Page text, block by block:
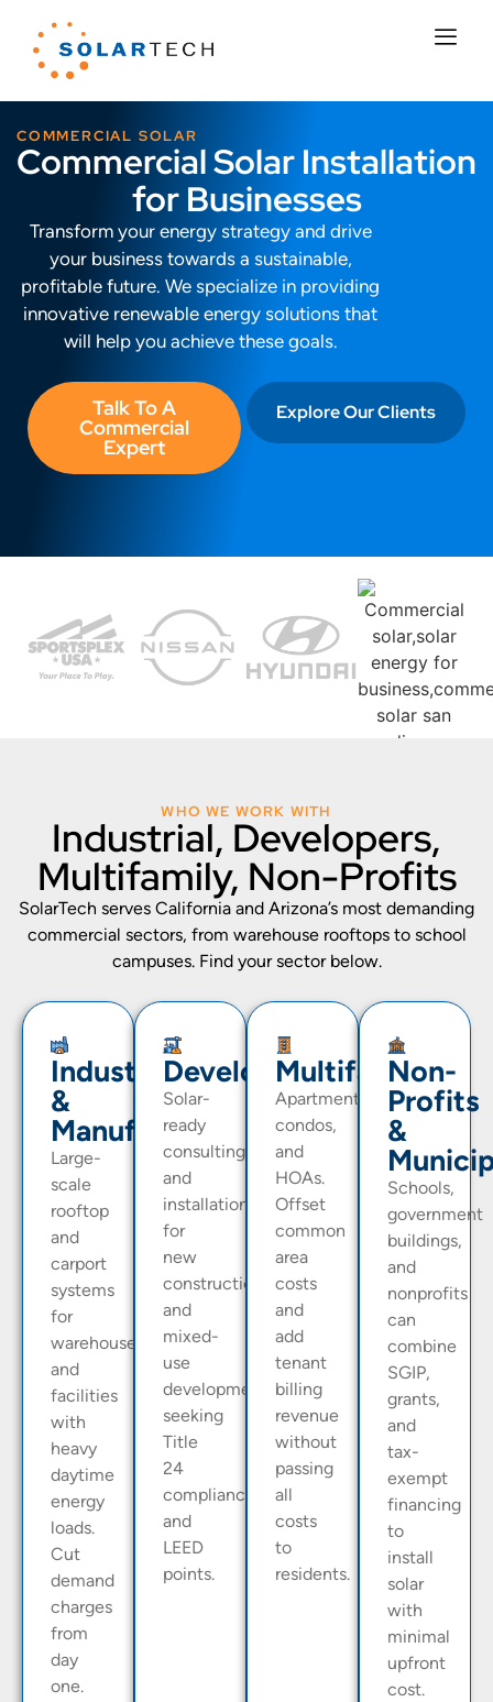
COMMERCIAL SOLAR
Commercial Solar Installation
for Businesses
Transform your energy strategy and drive
your business towards a sustainable,
profitable future. We specialize in providing
innovative renewable energy solutions that
will help you achieve these goals.
Talk To A
Commercial
Expert
Explore Our Clients
WHO WE WORK WITH
Industrial, Developers,
Multifamily, Non-Profits
SolarTech serves California and Arizona’s most demanding
commercial sectors, from warehouse rooftops to school
campuses. Find your sector below.
Industrial
&
Manufacturing
Large-
scale
rooftop
and
carport
systems
for
warehouses
and
facilities
with
heavy
daytime
energy
loads.
Cut
demand
charges
from
day
one.
Developers
Solar-
ready
consulting
and
installation
for
new
construction
and
mixed-
use
developments
seeking
Title
24
compliance
and
LEED
points.
Multifamily
Apartments,
condos,
and
HOAs.
Offset
common
area
costs
and
add
tenant
billing
revenue
without
passing
all
costs
to
residents.
Non-
Profits
&
Schools,
government
buildings,
and
nonprofits
can
combine
SGIP,
grants,
and
tax-
exempt
financing
to
install
solar
with
minimal
upfront
cost.